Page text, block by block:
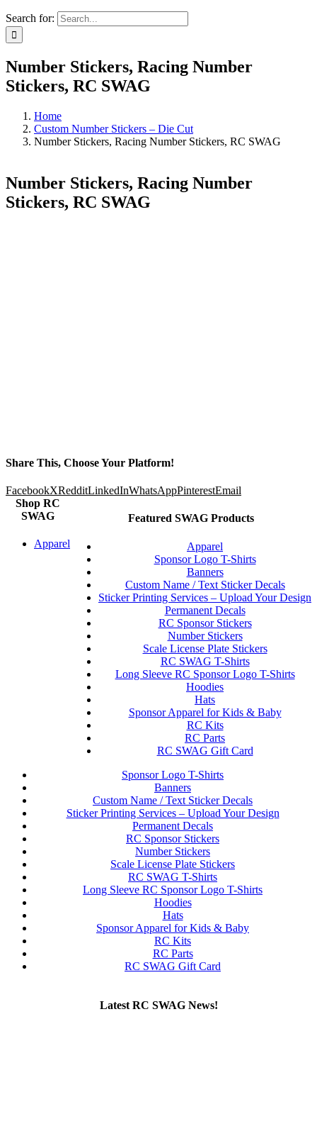
Search for:
Number Stickers, Racing Number
Stickers, RC SWAG
Home
Custom Number Stickers – Die Cut
Number Stickers, Racing Number Stickers, RC SWAG
Number Stickers, Racing Number
Stickers, RC SWAG
Share This, Choose Your Platform!
FacebookXRedditLinkedInWhatsAppPinterestEmail
Featured SWAG Products
Apparel
Sponsor Logo T-Shirts
Banners
Custom Name / Text Sticker Decals
Sticker Printing Services – Upload Your Design
Permanent Decals
RC Sponsor Stickers
Number Stickers
Scale License Plate Stickers
RC SWAG T-Shirts
Long Sleeve RC Sponsor Logo T-Shirts
Hoodies
Hats
Sponsor Apparel for Kids & Baby
RC Kits
RC Parts
RC SWAG Gift Card
Shop RC
SWAG
Apparel
Sponsor Logo T-Shirts
Banners
Custom Name / Text Sticker Decals
Sticker Printing Services – Upload Your Design
Permanent Decals
RC Sponsor Stickers
Number Stickers
Scale License Plate Stickers
RC SWAG T-Shirts
Long Sleeve RC Sponsor Logo T-Shirts
Hoodies
Hats
Sponsor Apparel for Kids & Baby
RC Kits
RC Parts
RC SWAG Gift Card
Latest RC SWAG News!